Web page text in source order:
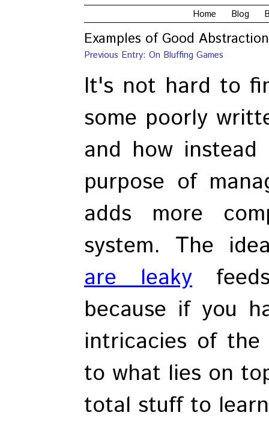
Home Blog
Examples of Good
Previous Entry: On Bluffing Games
It's not hard to
some poorly
and how
purpose of
adds more
system. The
are leaky
because if you
intricacies of
to what lies on
total stuff to